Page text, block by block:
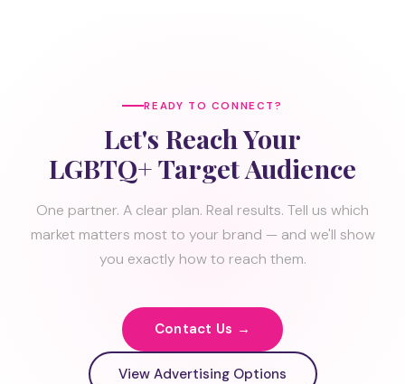
READY TO CONNECT?
Let's Reach Your
LGBTQ+ Target Audience
One partner. A clear plan. Real results. Tell us which
market matters most to your brand — and we'll show
you exactly how to reach them.
Contact Us →
View Advertising Options